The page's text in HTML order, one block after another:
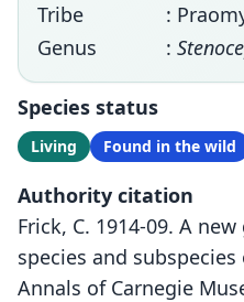
Tribe
:
Genus
:
Species status
Living Found in the wild
Authority citation
Frick, C. 1914-09. A
species and
Annals of Carnegie